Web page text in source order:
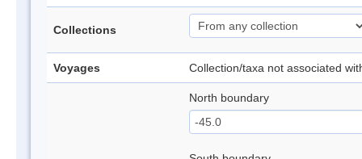
Collections
Voyages Collection/taxa not associated
North boundary